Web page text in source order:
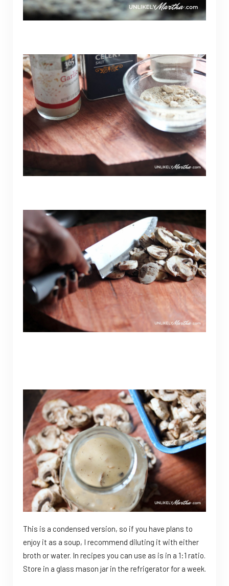
This is a condensed version, so if you have plans to
enjoy it as a soup, I recommend diluting it with either
broth or water. In recipes you can use as is in a 1:1 ratio.
Store in a glass mason jar in the refrigerator for a week.